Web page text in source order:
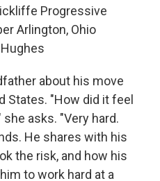
Progressive
Arlington, Ohio
about his move
States. "How did it feel
asks. "Very hard.
He shares with his
the risk, and how his
to work hard at a